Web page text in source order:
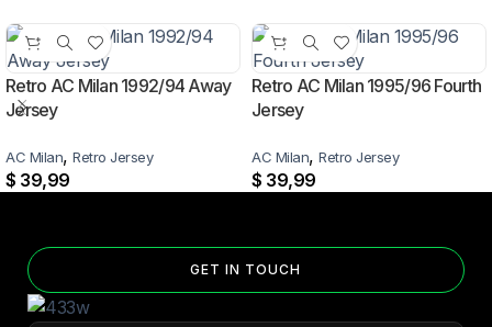
Retro AC Milan 1992/94 Away
Jersey
AC Milan, Retro Jersey
$ 39,99
Retro AC Milan 1995/96 Fourth
Jersey
AC Milan, Retro Jersey
$ 39,99
GET IN TOUCH